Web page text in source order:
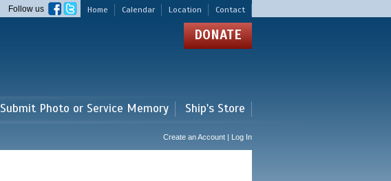
Home Calendar Location Contact
Follow us
DONATE
Submit Photo or Service Memory Ship's Store
Create an Account | Log In